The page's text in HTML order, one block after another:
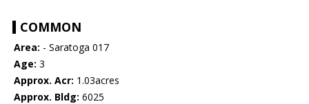
COMMON
Area: - Saratoga 017
Age: 3
Approx. Acr: 1.03acres
Approx. Bldg: 6025